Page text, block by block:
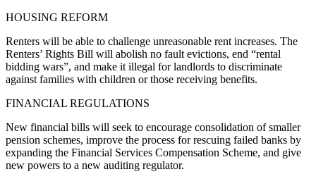
HOUSING REFORM
Renters will be able to challenge unreasonable rent increases. The
Renters’ Rights Bill will abolish no fault evictions, end “rental
bidding wars”, and make it illegal for landlords to discriminate
against families with children or those receiving benefits.
FINANCIAL REGULATIONS
New financial bills will seek to encourage consolidation of smaller
pension schemes, improve the process for rescuing failed banks by
expanding the Financial Services Compensation Scheme, and give
new powers to a new auditing regulator.